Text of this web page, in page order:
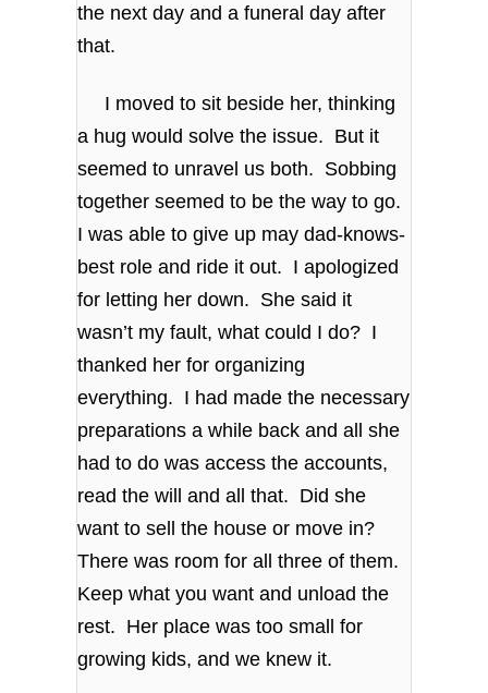
the next day and a funeral day after
that.
I moved to sit beside her, thinking
a hug would solve the issue. But it
seemed to unravel us both. Sobbing
together seemed to be the way to go.
I was able to give up may dad-knows-
best role and ride it out. I apologized
for letting her down. She said it
wasn’t my fault, what could I do? I
thanked her for organizing
everything. I had made the necessary
preparations a while back and all she
had to do was access the accounts,
read the will and all that. Did she
want to sell the house or move in?
There was room for all three of them.
Keep what you want and unload the
rest. Her place was too small for
growing kids, and we knew it.